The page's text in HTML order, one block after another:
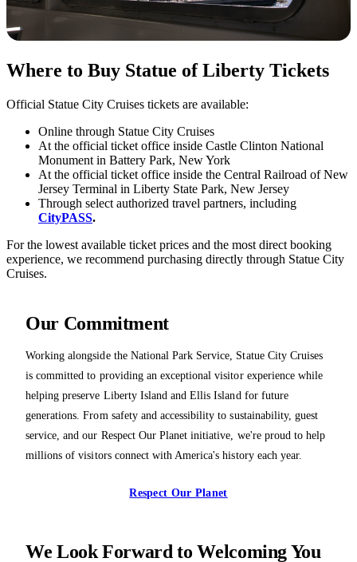
Where to Buy Statue of Liberty Tickets
Official Statue City Cruises tickets are available:
Online through Statue City Cruises
At the official ticket office inside Castle Clinton National
Monument in Battery Park, New York
At the official ticket office inside the Central Railroad of New
Jersey Terminal in Liberty State Park, New Jersey
Through select authorized travel partners, including
CityPASS.
For the lowest available ticket prices and the most direct booking
experience, we recommend purchasing directly through Statue City
Cruises.
Our Commitment
Working alongside the National Park Service, Statue City Cruises
is committed to providing an exceptional visitor experience while
helping preserve Liberty Island and Ellis Island for future
generations. From safety and accessibility to sustainability, guest
service, and our Respect Our Planet initiative, we're proud to help
millions of visitors connect with America's history each year.
Respect Our Planet
We Look Forward to Welcoming You